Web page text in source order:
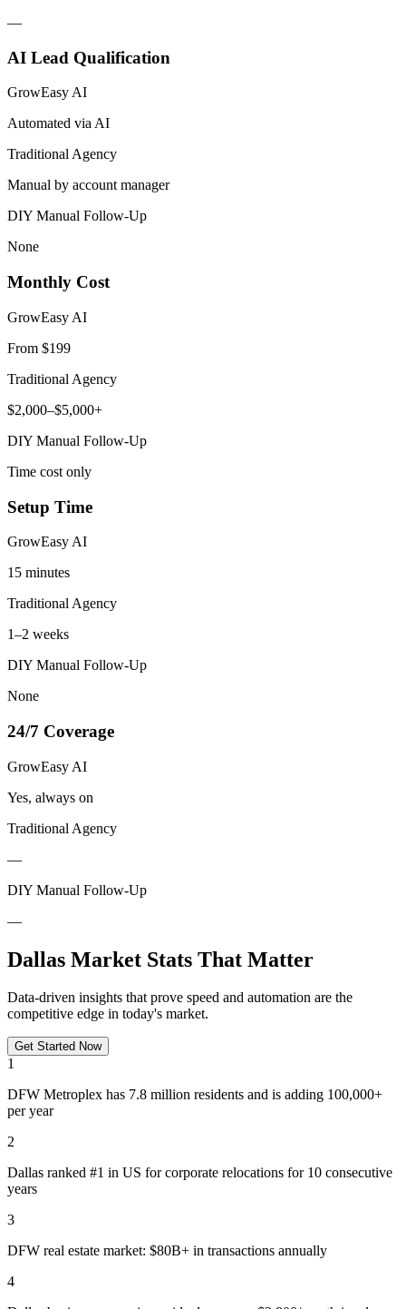
—
AI Lead Qualification
GrowEasy AI
Automated via AI
Traditional Agency
Manual by account manager
DIY Manual Follow-Up
None
Monthly Cost
GrowEasy AI
From $199
Traditional Agency
$2,000–$5,000+
DIY Manual Follow-Up
Time cost only
Setup Time
GrowEasy AI
15 minutes
Traditional Agency
1–2 weeks
DIY Manual Follow-Up
None
24/7 Coverage
GrowEasy AI
Yes, always on
Traditional Agency
—
DIY Manual Follow-Up
—
Dallas Market Stats That Matter
Data-driven insights that prove speed and automation are the
competitive edge in today's market.
Get Started Now
1
DFW Metroplex has 7.8 million residents and is adding 100,000+
per year
2
Dallas ranked #1 in US for corporate relocations for 10 consecutive
years
3
DFW real estate market: $80B+ in transactions annually
4